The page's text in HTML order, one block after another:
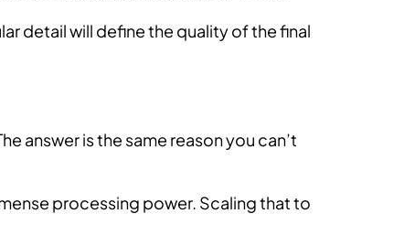
detail will define the quality of the final
answer is the same reason you can’t
processing power. Scaling that to